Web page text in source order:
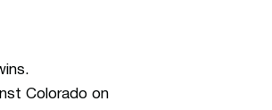
Colorado on